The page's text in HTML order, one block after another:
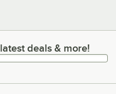
deals & more!
deals & more!